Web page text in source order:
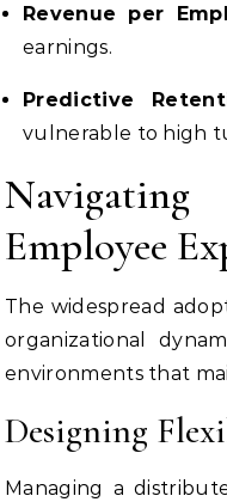
Revenue per
earnings.
Predictive
vulnerable to high
Employee
The widespread
organizational
environments that
Designing
Managing a